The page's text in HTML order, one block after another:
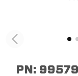
PN: 99579